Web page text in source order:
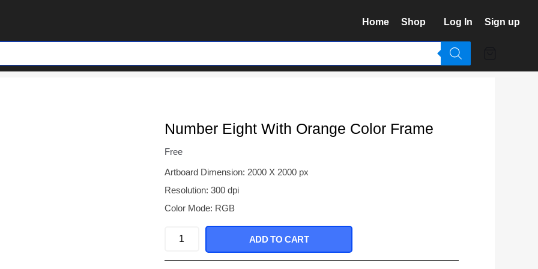
Home Shop Log In Sign up
Number Eight With Orange Color Frame
Free
Artboard Dimension: 2000 X 2000 px
Resolution: 300 dpi
Color Mode: RGB
Number
ADD TO CART